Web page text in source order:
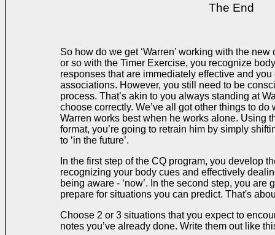
The End
So how do we get ‘Warren’ working with the new
or so with the Timer Exercise, you recognize
responses that are immediately effective and you
associations. However, you still need to be
process. That’s akin to you always standing at
choose correctly. We’ve all got other things to
Warren works best when he works alone. Using
format, you’re going to retrain him by simply
to ‘in the future’.
In the first step of the CQ program, you develop
recognizing your body cues and effectively
being aware - ‘now’. In the second step, you are
prepare for situations you can predict. That's
Choose 2 or 3 situations that you expect to
notes you’ve already done. Write them out like